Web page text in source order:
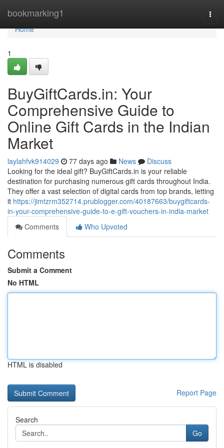
bookmarking1
Home
Home
1
BuyGiftCards.in: Your
Comprehensive Guide to
Online Gift Cards in the Indian
Market
laylahfvk914029 77 days ago News
Discuss
Looking for the ideal gift? BuyGiftCards.in is your reliable
destination for purchasing numerous gift cards throughout India.
They offer a vast selection of digital cards from top brands, letting
it https://jimtzrm352714.prublogger.com/40187663/buygiftcards-
in-your-comprehensive-guide-to-e-gift-vouchers-in-india-market
Comments
Who Upvoted
Comments
Submit a Comment
No HTML
HTML is disabled
Report Page
Search
Go